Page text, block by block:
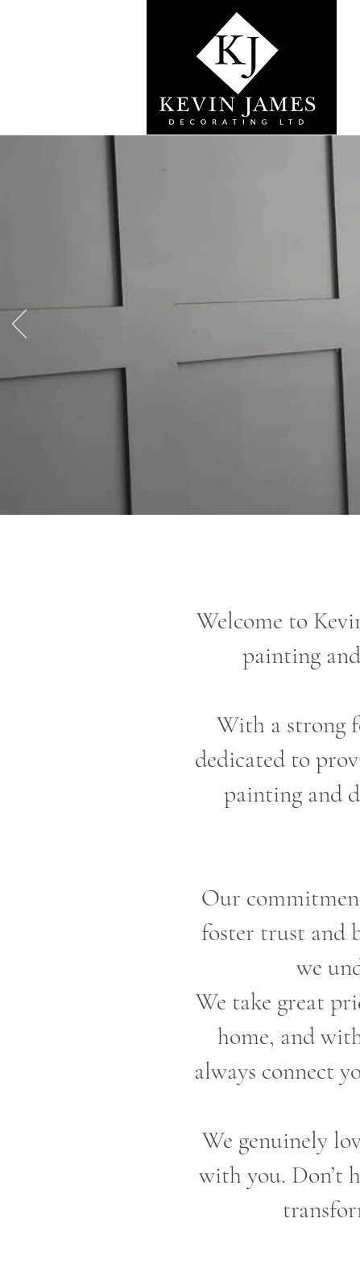
Welcome to
painting
With a strong
dedicated to
painting and
Our
foster trust and
we
We take great
home, and
always connect
We genuinely
with you. Don’t